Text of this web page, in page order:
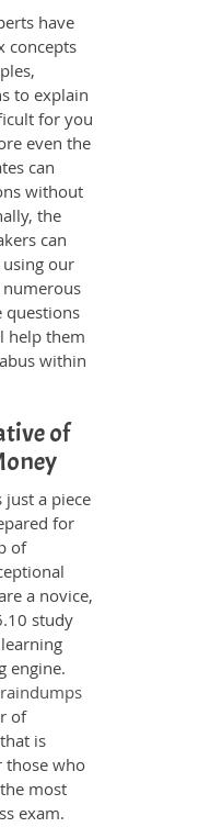
have
concepts
to explain
for you
even the
can
without
the
can
our
numerous
questions
help them
within
of
just a piece
for
of
a novice,
study
engine.
of
is
those who
most
exam.